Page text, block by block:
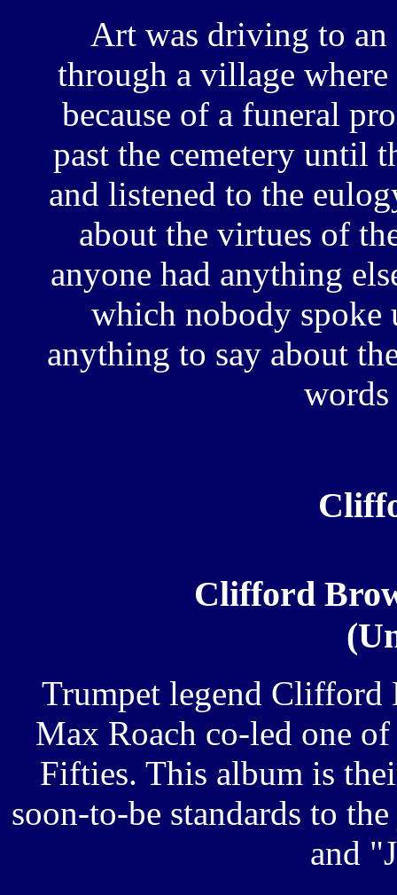
Art was driving to an
through a village
because of a funeral
past the cemetery until
and listened to the
about the virtues of
anyone had anything
which nobody
anything to say about
Clifford
Trumpet legend Clifford
Max Roach co-led one
Fifties. This album is
soon-to-be standards to
and